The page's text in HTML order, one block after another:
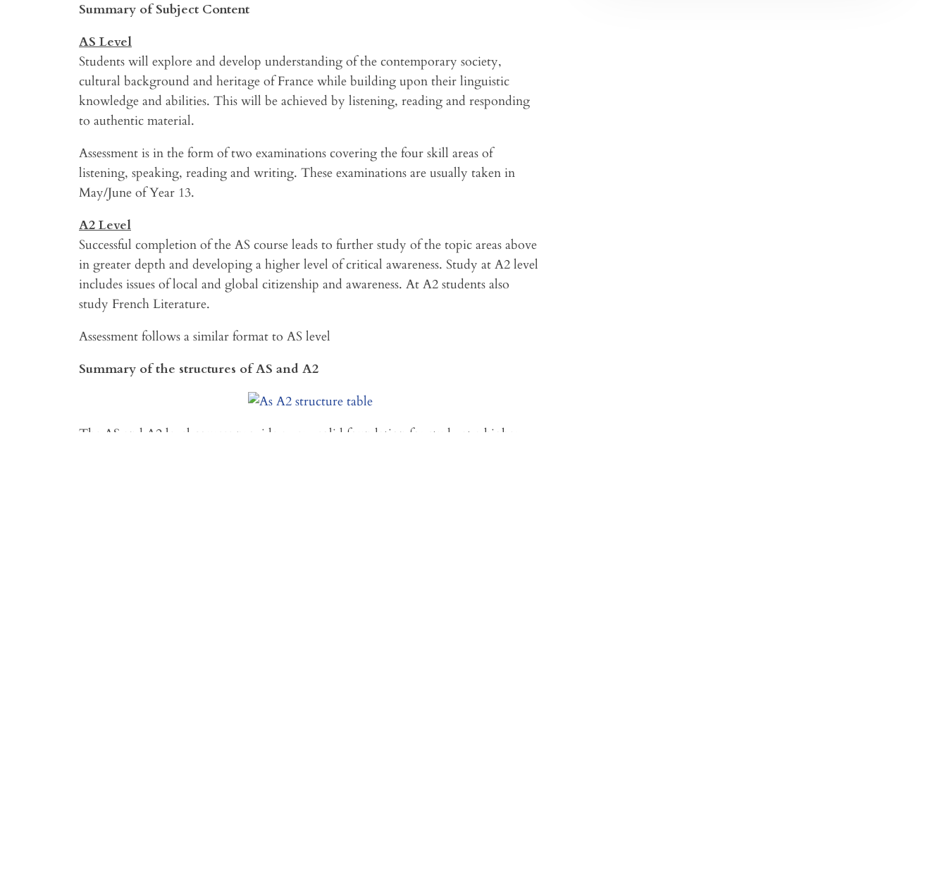
Summary of Subject Content
AS Level
Students will explore and develop understanding of the contemporary society,
cultural background and heritage of France while building upon their linguistic
knowledge and abilities. This will be achieved by listening, reading and responding
to authentic material.
Assessment is in the form of two examinations covering the four skill areas of
listening, speaking, reading and writing. These examinations are usually taken in
May/June of Year 13.
A2 Level
Successful completion of the AS course leads to further study of the topic areas above
in greater depth and developing a higher level of critical awareness. Study at A2 level
includes issues of local and global citizenship and awareness. At A2 students also
study French Literature.
Assessment follows a similar format to AS level
Summary of the structures of AS and A2
The AS and A2 level courses provide a very solid foundation for study at a higher